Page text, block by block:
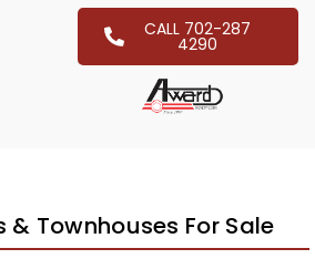
CALL 702-287
4290
& Townhouses For Sale